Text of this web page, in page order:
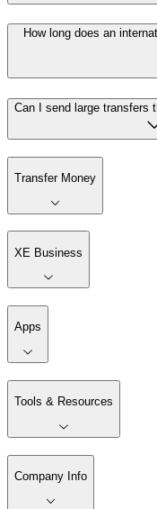
How long does an
Can I send large transfers
Transfer Money
XE Business
Apps
Tools & Resources
Company Info